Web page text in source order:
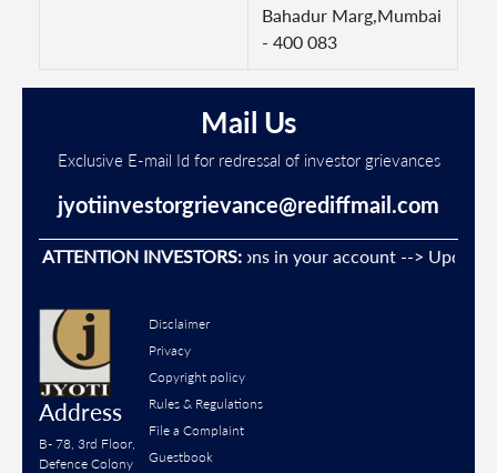
Bahadur Marg,Mumbai
- 400 083
Mail Us
Exclusive E-mail Id for redressal of investor grievances
jyotiinvestorgrievance@rediffmail.com
ATTENTION INVESTORS:
Unauthorised transactions in your account --> Update
Address
B- 78, 3rd Floor,
Defence Colony
Disclaimer
Privacy
Copyright policy
Rules & Regulations
File a Complaint
Guestbook